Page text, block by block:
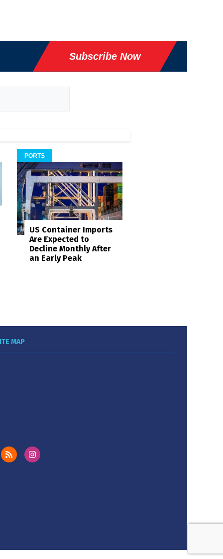
Subscribe Now
PORTS
US Container Imports
Are Expected to
Decline Monthly After
an Early Peak
MAP